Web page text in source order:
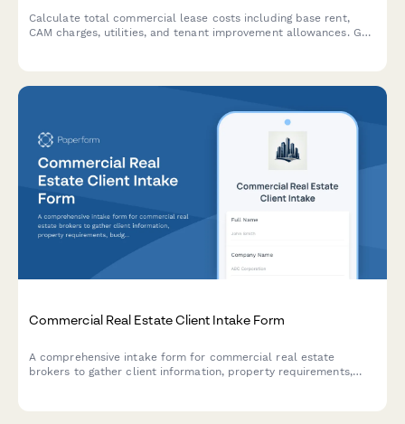
Calculate total commercial lease costs including base rent,
CAM charges, utilities, and tenant improvement allowances. Get
Commercial Real Estate Client Intake Form
A comprehensive intake form for commercial real estate
brokers to gather client information, property requirements,